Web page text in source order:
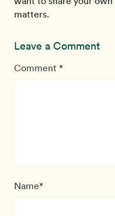
matters.
Leave a Comment
Comment *
Name*